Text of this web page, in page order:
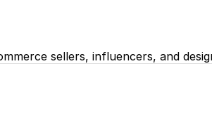
sellers, influencers, and